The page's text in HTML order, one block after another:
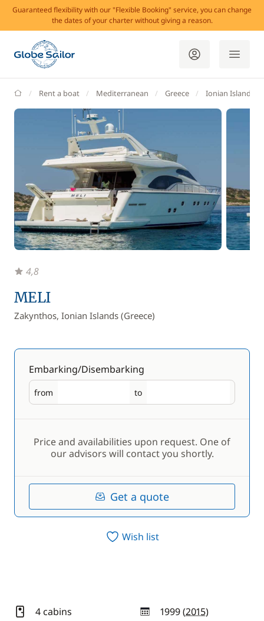
Guaranteed flexibility with our "Flexible Booking" service, you can change
the dates of your charter without giving a reason.
GlobeSailor
Rent a boat Mediterranean Greece Ionian Islands
MELI
Zakynthos, Ionian Islands (Greece)
4,8
Embarking/Disembarking
from
Embarking to
Disembarking
Price and availabilities upon request. One of
our advisors will contact you shortly.
Get a quote
Wish list
4 cabins 1999 (2015)
year